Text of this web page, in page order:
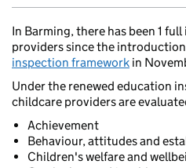
In Barming, there has been 1
providers since the
inspection framework in
Under the renewed education
childcare providers are
Achievement
Behaviour, attitudes and
Children's welfare and